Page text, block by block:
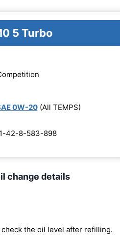
5 Turbo
0W-20(All TEMPS)
42-8-583-898
change details
the oil level after refilling.